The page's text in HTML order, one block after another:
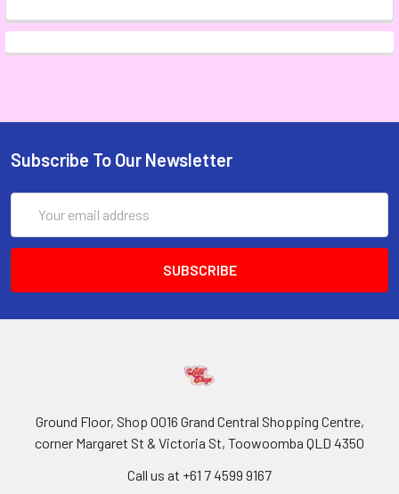
Subscribe To Our Newsletter
Address
Ground Floor, Shop 0016 Grand Central Shopping Centre,
corner Margaret St & Victoria St, Toowoomba QLD 4350
Call us at +61 7 4599 9167